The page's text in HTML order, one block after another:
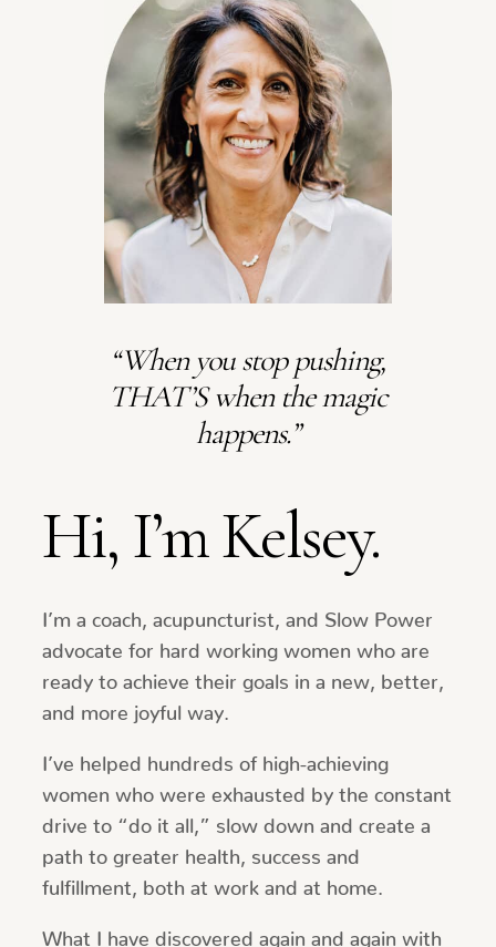
“When you stop pushing,
THAT’S when the magic
happens.”
Hi, I’m Kelsey.
I’m a coach, acupuncturist, and Slow Power
advocate for hard working women who are
ready to achieve their goals in a new, better,
and more joyful way.
I’ve helped hundreds of high-achieving
women who were exhausted by the constant
drive to “do it all,” slow down and create a
path to greater health, success and
fulfillment, both at work and at home.
What I have discovered again and again with